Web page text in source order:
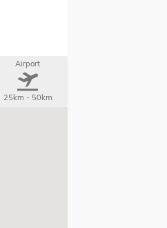
Airport
25km - 50km